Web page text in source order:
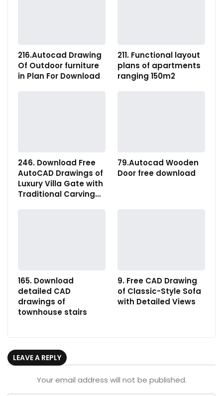
216.Autocad Drawing
Of Outdoor furniture
in Plan For Download
211. Functional layout
plans of apartments
ranging 150m2
246. Download Free
AutoCAD Drawings of
Luxury Villa Gate with
Traditional Carving…
79.Autocad Wooden
Door free download
165. Download
detailed CAD
drawings of
townhouse stairs
9. Free CAD Drawing
of Classic-Style Sofa
with Detailed Views
LEAVE A REPLY
Your email address will not be published.